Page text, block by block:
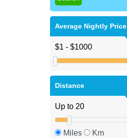
Average Nightly Price
Distance
Miles Km